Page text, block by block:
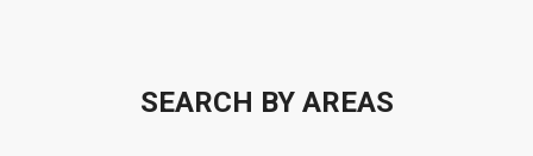
SEARCH BY AREAS